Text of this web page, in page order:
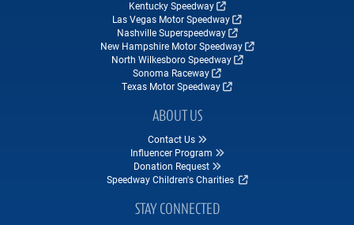
Kentucky Speedway
Las Vegas Motor Speedway
Nashville Superspeedway
New Hampshire Motor Speedway
North Wilkesboro Speedway
Sonoma Raceway
Texas Motor Speedway
ABOUT US
Contact Us
Influencer Program
Donation Request
Speedway Children's Charities
STAY CONNECTED